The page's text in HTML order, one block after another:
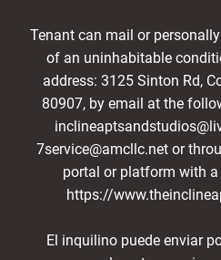
Tenant can mail or
of an uninhabitable
address: 3125 Sinton Rd,
80907, by email at the
7service@amcllc.net or
portal or platform with
https://
El inquilino puede enviar